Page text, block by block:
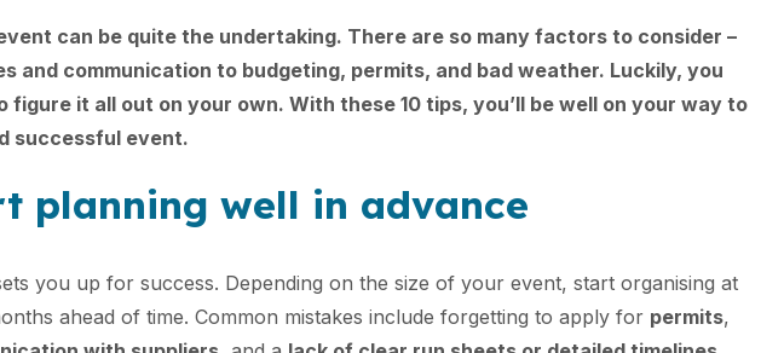
can be quite the undertaking. There are so many factors to consider –
and communication to budgeting, permits, and bad weather. Luckily, you
figure it all out on your own. With these 10 tips, you’ll be well on your way to
successful event.
planning well in advance
you up for success. Depending on the size of your event, start organising at
ahead of time. Common mistakes include forgetting to apply for permits,